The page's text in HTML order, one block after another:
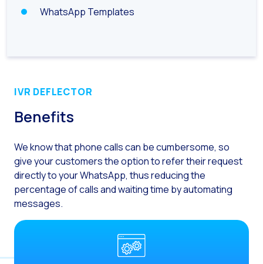
Boost your digital
Bringing companies
OneMarketer
Bots, AI and
WhatsApp Templates
IVR DEFLECTOR
Benefits
We know that phone calls can be cumbersome, so
give your customers the option to refer their request
directly to your WhatsApp, thus reducing the
percentage of calls andwaiting time by automating
messages.